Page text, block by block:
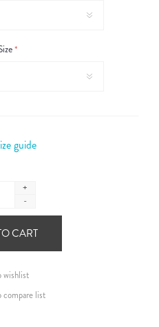
*
guide
+
-
CART
wishlist
compare list